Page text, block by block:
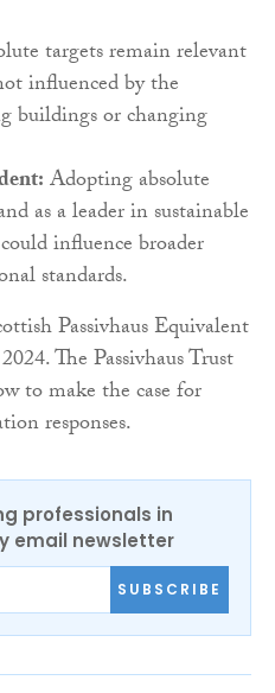
targets remain relevant
influenced by the
buildings or changing
Adopting absolute
as a leader in sustainable
influence broader
standards.
Passivhaus Equivalent
The Passivhaus Trust
to make the case for
responses.
professionals in
email newsletter
SUBSCRIBE